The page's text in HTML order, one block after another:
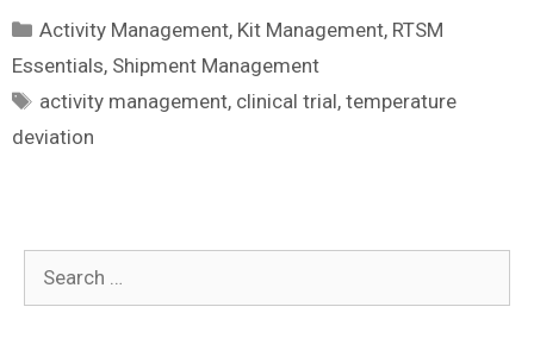
Categories
Activity Management, Kit Management, RTSM
Essentials, Shipment Management
Tags
activity management, clinical trial,temperature
deviation
for: